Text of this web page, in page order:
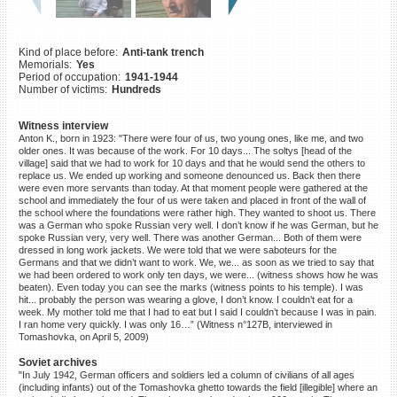
Kind of place before: Anti-tank trench
Memorials: Yes
Period of occupation: 1941-1944
Number of victims: Hundreds
Witness interview
Anton K., born in 1923: "There were four of us, two young ones, like me, and two
older ones. It was because of the work. For 10 days... The soltys [head of the
village] said that we had to work for 10 days and that he would send the others to
replace us. We ended up working and someone denounced us. Back then there
were even more servants than today. At that moment people were gathered at the
school and immediately the four of us were taken and placed in front of the wall of
the school where the foundations were rather high. They wanted to shoot us. There
was a German who spoke Russian very well. I don’t know if he was German, but he
spoke Russian very, very well. There was another German... Both of them were
dressed in long work jackets. We were told that we were saboteurs for the
Germans and that we didn’t want to work. We, we... as soon as we tried to say that
we had been ordered to work only ten days, we were... (witness shows how he was
beaten). Even today you can see the marks (witness points to his temple). I was
hit... probably the person was wearing a glove, I don’t know. I couldn’t eat for a
week. My mother told me that I had to eat but I said I couldn’t because I was in pain.
I ran home very quickly. I was only 16…” (Witness n°127B, interviewed in
Tomashovka, on April 5, 2009)
Soviet archives
"In July 1942, German officers and soldiers led a column of civilians of all ages
(including infants) out of the Tomashovka ghetto towards the field [illegible] where an